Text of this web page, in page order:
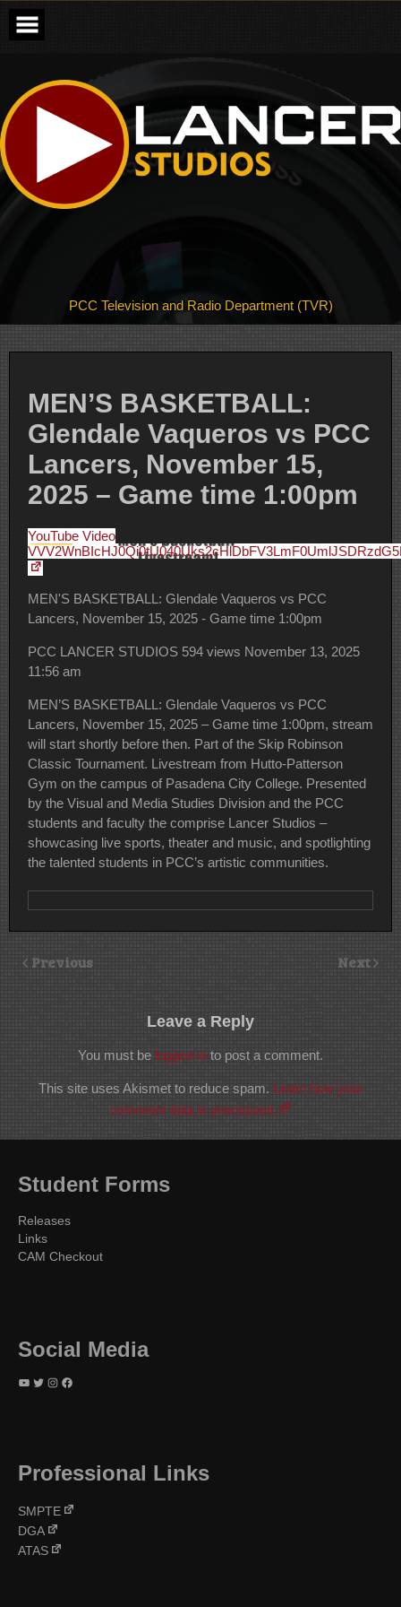
content
PCC Television and Radio Department (TVR)
MEN’S BASKETBALL:
Glendale Vaqueros vs PCC
Lancers, November 15,
2025 – Game time 1:00pm
YouTube Video
MEN'S BASKETBALL: Glendale Vaqueros vs PCC
Lancers, November 15, 2025 - Game time 1:00pm
PCC LANCER STUDIOS 594 views November 13, 2025
11:56 am
MEN’S BASKETBALL: Glendale Vaqueros vs PCC
Lancers, November 15, 2025 – Game time 1:00pm, stream
will start shortly before then. Part of the Skip Robinson
Classic Tournament. Livestream from Hutto-Patterson
Gym on the campus of Pasadena City College. Presented
by the Visual and Media Studies Division and the PCC
students and faculty the comprise Lancer Studios –
showcasing live sports, theater and music, and spotlighting
the talented students in PCC’s artistic communities.
Previous Next
Leave a Reply
You must be logged in to post a comment.
This site uses Akismet to reduce spam. Learn how your
comment data is processed.
Student Forms
Releases
Links
CAM Checkout
Social Media
YouTube Twitter Instagram Facebook
Professional Links
SMPTE
DGA
ATAS